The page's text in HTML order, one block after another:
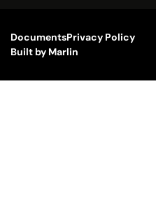
DocumentsPrivacy Policy
Built by Marlin